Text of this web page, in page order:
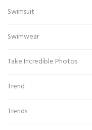
Swimsuit
Swimwear
Take Incredible Photos
Trend
Trends